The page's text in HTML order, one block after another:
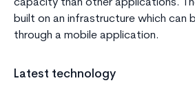
capacity than other applications.
built on an infrastructure which can
through a mobile application.
Latest technology